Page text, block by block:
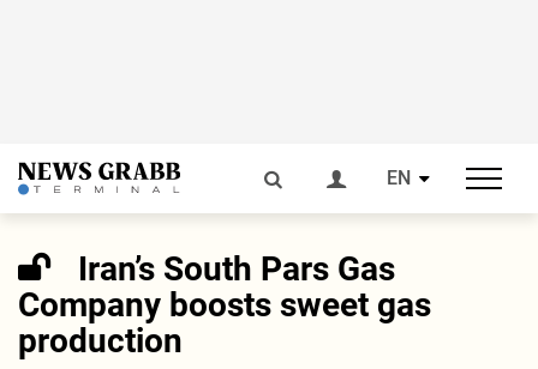
EN
Iran’s South Pars Gas
Company boosts sweet gas
production